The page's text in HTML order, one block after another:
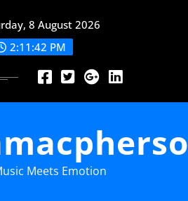
8 August 2026
2:11:43 PM
Meets Emotion